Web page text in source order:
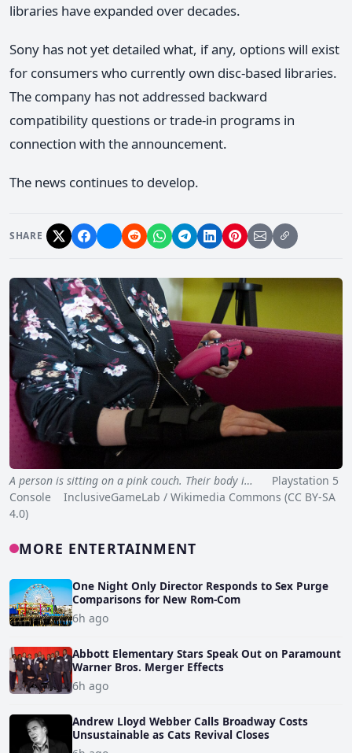
libraries have expanded over decades.
Sony has not yet detailed what, if any, options will exist
for consumers who currently own disc-based libraries.
The company has not addressed backward
compatibility questions or trade-in programs in
connection with the announcement.
The news continues to develop.
SHARE
A person is sitting on a pink couch. Their body i…
Playstation 5
Console InclusiveGameLab / Wikimedia Commons (CC BY-SA
4.0)
MORE ENTERTAINMENT
One Night Only Director Responds to Sex Purge
Comparisons for New Rom-Com
6h ago
Abbott Elementary Stars Speak Out on Paramount
Warner Bros. Merger Effects
6h ago
Andrew Lloyd Webber Calls Broadway Costs
Unsustainable as Cats Revival Closes